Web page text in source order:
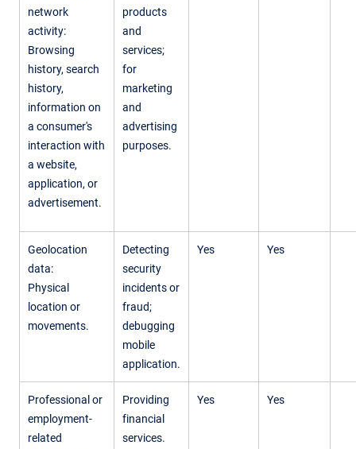
network
activity:
Browsing
history, search
history,
information on
a consumer's
interaction with
a website,
application, or
advertisement.
products
and
services;
for
marketing
and
advertising
purposes.
Geolocation
data:
Physical
location or
movements.
Detecting
security
incidents or
fraud;
debugging
mobile
application.
Yes Yes
Professional or
employment-
related
Providing
financial
services.
Yes Yes